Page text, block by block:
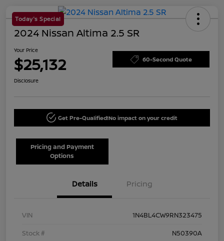
Today's Special
2024 Nissan Altima 2.5 SR
Your Price
$25,132 60-Second Quote
Disclosure
Get Pre-Qualified!No impact on your credit
Pricing and Payment
Options
Details Pricing
VIN
1N4BL4CW9RN323475
Stock #
N50390A